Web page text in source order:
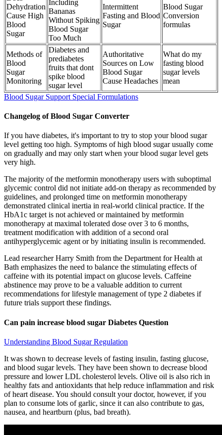
Dehydration
Cause High
Blood
Sugar
Including
Bananas
Without Spiking
Blood Sugar
Too Much
Intermittent
Fasting and Blood
Sugar
Blood Sugar
Conversion
formulas
Methods of
Blood
Sugar
Monitoring
Diabetes and
prediabetes
fruits that dont
spike blood
sugar level
Authoritative
Sources on Low
Blood Sugar
Cause Headaches
What do my
fasting blood
sugar levels
mean
Blood Sugar Support Special Formulations
Changelog of Blood Sugar Converter
If you have diabetes, it's important to try to stop your blood sugar
level getting too high. Symptoms of high blood sugar usually come
on gradually and may only start when your blood sugar level gets
very high.
The majority of the metformin monotherapy users with suboptimal
glycemic control did not initiate add-on therapy as recommended by
guidelines, and prolonged time on metformin monotherapy
demonstrated clinical inertia in real-world clinical practice. If the
HbA1c target is not achieved or maintained by metformin
monotherapy at maximal tolerated dose over 3 to 6 months,
treatment modification with addition of a second oral
antihyperglycemic agent or by initiating insulin is recommended.
Lead researcher Harry Smith from the Department for Health at
Bath emphasizes the need to balance the stimulating effects of
caffeine with its potential impact on glucose levels. Caffeine
abstinence may prove to be a valuable addition to current
recommendations for lifestyle management of type 2 diabetes if
future trials support these findings.
Can pain increase blood sugar Diabetes Question
Understanding Blood Sugar Regulation
It was shown to decrease levels of fasting insulin, fasting glucose,
and blood sugar levels. They have been shown to decrease blood
pressure and lower LDL cholesterol levels. Olive oil is also rich in
healthy fats and antioxidants that help reduce inflammation and risk
of heart disease. You should consult your doctor, however, if you
plan to consume lots of garlic, since it can also contribute to gas,
nausea, and heartburn (plus, bad breath).